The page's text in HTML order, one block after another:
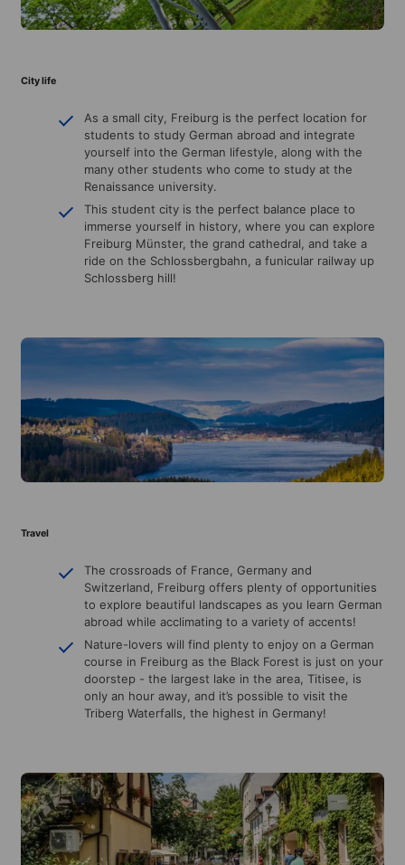
City life
As a small city, Freiburg is the perfect location for
students to study German abroad and integrate
yourself into the German lifestyle, along with the
many other students who come to study at the
Renaissance university.
This student city is the perfect balance place to
immerse yourself in history, where you can explore
Freiburg Münster, the grand cathedral, and take a
ride on the Schlossbergbahn, a funicular railway up
Schlossberg hill!
Travel
The crossroads of France, Germany and
Switzerland, Freiburg offers plenty of opportunities
to explore beautiful landscapes as you learn German
abroad while acclimating to a variety of accents!
Nature-lovers will find plenty to enjoy on a German
course in Freiburg as the Black Forest is just on your
doorstep - the largest lake in the area, Titisee, is
only an hour away, and it’s possible to visit the
Triberg Waterfalls, the highest in Germany!